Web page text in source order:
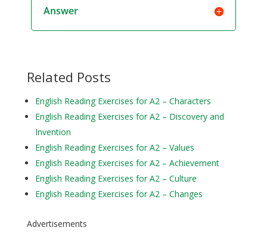
Answer
Related Posts
English Reading Exercises for A2 – Characters
English Reading Exercises for A2 – Discovery and
Invention
English Reading Exercises for A2 – Values
English Reading Exercises for A2 – Achievement
English Reading Exercises for A2 – Culture
English Reading Exercises for A2 – Changes
Advertisements